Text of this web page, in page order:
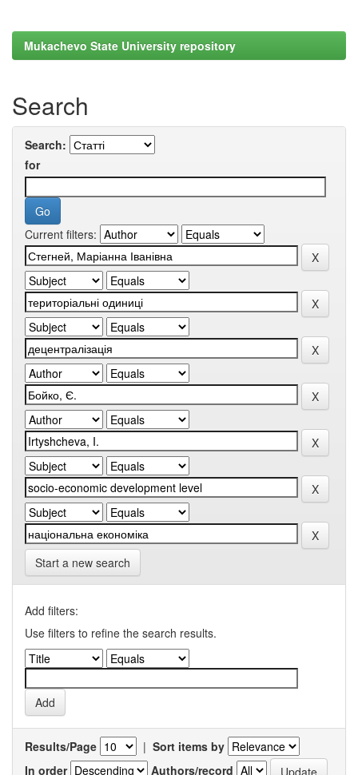
Mukachevo State University repository
Search
Search:
for
Current filters:
Start a new search
Add filters:
Use filters to refine the search results.
Results/Page | Sort items by
In order
Authors/record